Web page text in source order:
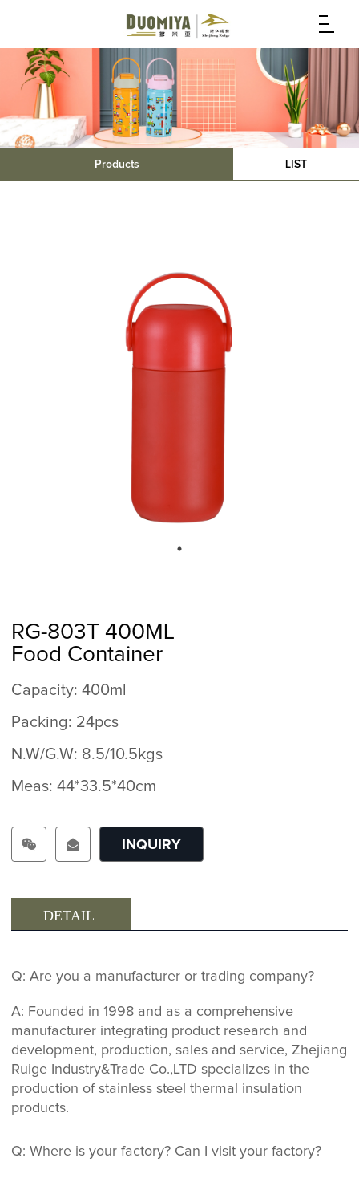
Products LIST
RG-803T 400ML
Food Container
Capacity: 400ml
Packing: 24pcs
N.W/G.W: 8.5/10.5kgs
Meas: 44*33.5*40cm
INQUIRY
DETAIL
Q: Are you a manufacturer or trading company?
A: Founded in 1998 and as a comprehensive
manufacturer integrating product research and
development, production, sales and service, Zhejiang
Ruige Industry&Trade Co.,LTD specializes in the
production of stainless steel thermal insulation
products.
Q: Where is your factory? Can I visit your factory?